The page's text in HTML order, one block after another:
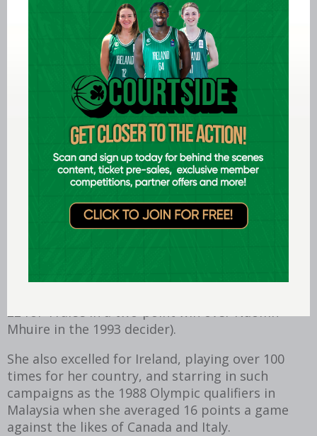
two National Cups (1987 and 1991) and two old
Top Four National Championships (1989 and
1991). She also went on to be instrumental in the
success of two other teams, winning a Super
League, Cup and Top Four with Lee Strand
Tralee and then helping Waterford Wildcats to a
Super League title in 1996 before finishing her
playing career back with Blarney.
As well as being a fantastic playmaker and team
player, she was a phenomenal scorer, both from
the outside and through driving to the basket,
setting all kinds of individual records. The 41
points she scored in the 1991 Top Four final
national final. She was twice Cup final MVP
22 for Tralee in a two-point win over Naomh
Mhuire in the 1993 decider).
She also excelled for Ireland, playing over 100
times for her country, and starring in such
campaigns as the 1988 Olympic qualifiers in
Malaysia when she averaged 16 points a game
against the likes of Canada and Italy.